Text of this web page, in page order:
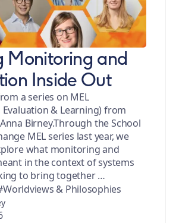
Monitoring and
Inside Out
a series on MEL
& Learning) from
Birney.Through the School
MEL series last year, we
what monitoring and
in the context of systems
to bring together …
& Philosophies